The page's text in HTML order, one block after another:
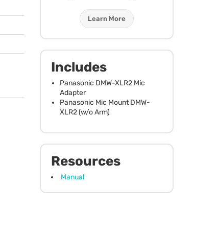
Learn More
Includes
Panasonic DMW-XLR2 Mic
Adapter
Panasonic Mic MountDMW-
XLR2 (w/o Arm)
Resources
Manual